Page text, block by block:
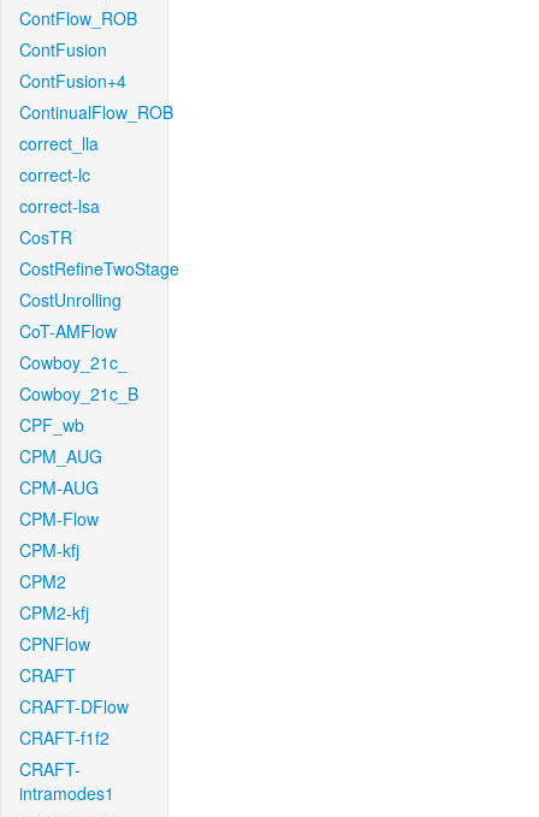
ContFlow_ROB
ContFusion
ContFusion+4
ContinualFlow_ROB
correct_lla
correct-lc
correct-lsa
CosTR
CostRefineTwoStage
CostUnrolling
CoT-AMFlow
Cowboy_21c_
Cowboy_21c_B
CPF_wb
CPM_AUG
CPM-AUG
CPM-Flow
CPM-kfj
CPM2
CPM2-kfj
CPNFlow
CRAFT
CRAFT-DFlow
CRAFT-f1f2
CRAFT-
intramodes1